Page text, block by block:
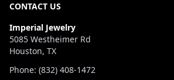
CONTACT US
Imperial Jewelry
5085 Westheimer Rd
Houston, TX
Phone: (832) 408-1472